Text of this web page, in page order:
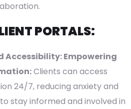
PORTALS:
Accessibility: Empowering
Clients can access
24/7, reducing anxiety and
stay informed and involved in